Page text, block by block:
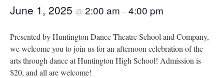
Employment
Visit
Learn
June 1, 2025 @ 2:00 am –4:00 pm
Presented by Huntington Dance Theatre School and Company,
we welcome you to join us for an afternoon celebration of the
arts through dance at Huntington High School! Admission is
$20, and all are welcome!